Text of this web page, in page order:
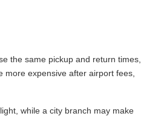
the same pickup and return times,
expensive after airport fees,
while a city branch may make